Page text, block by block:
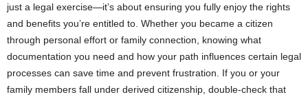
just a legal exercise—it’s about ensuring you fully enjoy the rights
and benefits you’re entitled to. Whether you became a citizen
through personal effort or family connection, knowing what
documentation you need and how your path influences certain legal
processes can save time and prevent frustration. If you or your
family members fall under derived citizenship, double-check that